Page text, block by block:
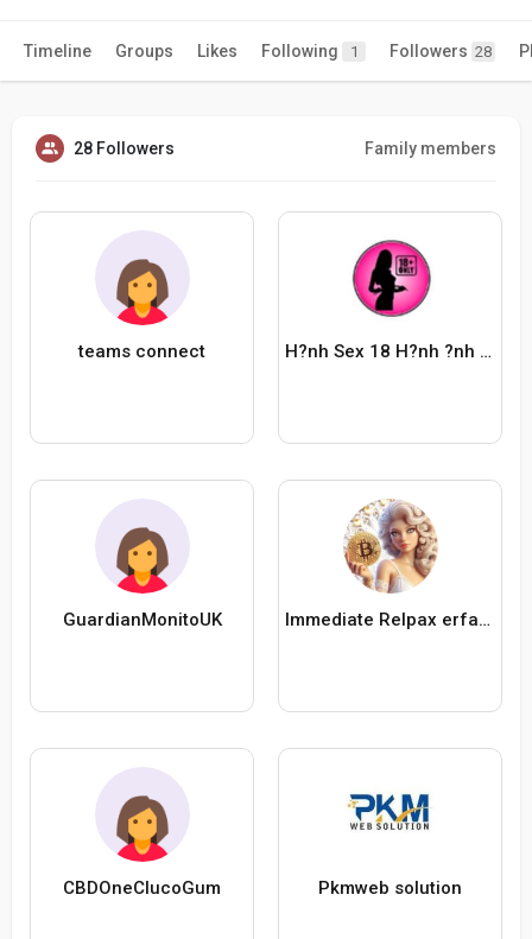
Timeline Groups Likes Following 1 Followers 28
28 Followers Family members
teams connect H?nh Sex 18 H?nh ?nh G?i ??p
GuardianMonitoUK Immediate Relpax erfahrungen
CBDOneClucoGum Pkmweb solution